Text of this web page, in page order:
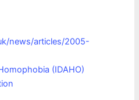
news/articles/2005-
(IDAHO)